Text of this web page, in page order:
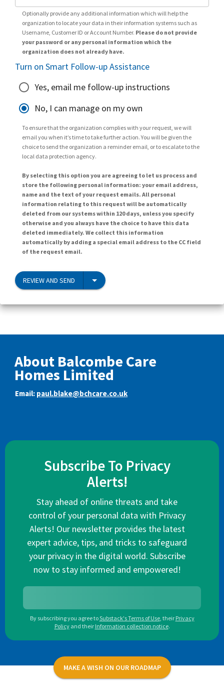
Optionally provide any additional information which will help the
organization to locate your data in their information systems such as
Username, Customer ID or Account Number. Please do not provide
your password or any personal information which the
organization does not already have.
Turn on Smart Follow-up Assistance
Yes, email me follow-up instructions
No, I can manage on my own
To ensure that the organization complies with your request, we will
email you when it’s time to take further action. You will be given the
choice to send the organization a reminder email, or to escalate to the
local data protection agency.
By selecting this option you are agreeing to let us process and
store the following personal information: your email address,
name and the text of your request emails. All personal
information relating to this request will be automatically
deleted from our systems within 120 days, unless you specify
otherwise and you always have the choice to have this data
deleted immediately. We collect this information
automatically by adding a special email address to the CC field
of the request email.
REVIEW AND SEND
About Balcombe Care
Homes Limited
Email: paul.blake@bchcare.co.uk
Subscribe To Privacy
Alerts!
Stay ahead of online threats and take
control of your personal data with Privacy
Alerts! Our newsletter provides the latest
expert advice, tips, and tricks to safeguard
your privacy in the digital world. Subscribe
now to stay informed and empowered!
By subscribing you agree toSubstack's Terms of Use, their Privacy
Policy and their Information collection notice.
MAKE A WISH ON OUR ROADMAP